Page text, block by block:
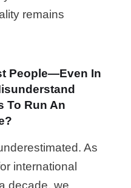
remains
People—Even In
To Run An
As
international
decade, we